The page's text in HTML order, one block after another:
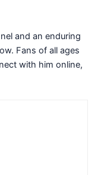
and an enduring
Fans of all ages
with him online,